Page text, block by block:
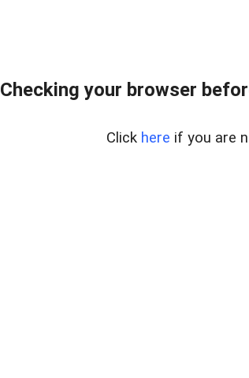
Checking your browser
Click here if you are